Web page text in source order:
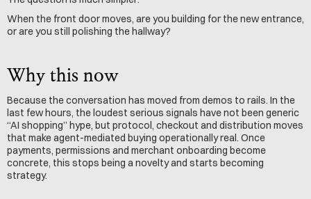
When the front door moves, are you building for the new entrance,
or are you still polishing the hallway?
Why this now
Because the conversation has moved from demos to rails. In the
last few hours, the loudest serious signals have not been generic
“AI shopping” hype, but protocol, checkout and distribution moves
that make agent-mediated buying operationally real. Once
payments, permissions and merchant onboarding become
concrete, this stops being a novelty and starts becoming
strategy.